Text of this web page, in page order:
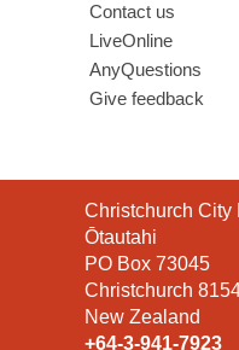
Contact us
LiveOnline
AnyQuestions
Give feedback
Contact
the
Library
Christchurch City
Ōtautahi
PO Box 73045
Christchurch
New Zealand
+64-3-941-7923